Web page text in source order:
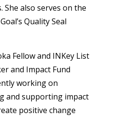
She also serves on the
Quality Seal
Fellow and INKey List
and Impact Fund
working on
and supporting impact
positive change